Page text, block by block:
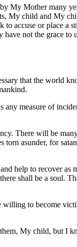
My Mother many
My child and My
accuse or place a
not the grace
that the world
measure of
There will be
asunder, for
help to recover as
shall be a soul.
to become
My child, but I